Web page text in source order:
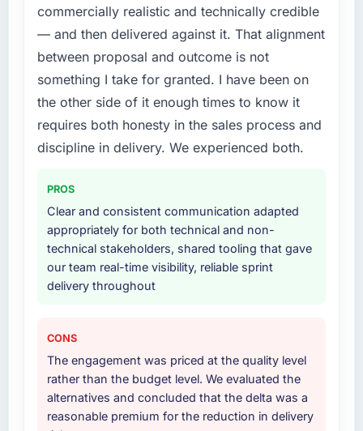
this company?
Their instinct for keeping the business
objective visible throughout technical
decision-making. I have worked with
technically excellent teams who lose the
strategic thread as complexity increases. This
team maintained a clear connection between
every architectural choice and the outcome
Would you recommend this company to
others, and would you work with them again?
Yes, without reservation. I have already made
two direct referrals within my Mining & Metals
Development challenges similar to ours. I
I knew the experience I described was
reproducible, not the result of exceptional
circumstances on our engagement.
original design. We needed a rebuild, not a
patch.
What services did the company provide for
your project?
The scope covered the full Data & Analytics
lifecycle: discovery and requirements
definition, solution architecture, iterative
four-week hypercare period. They also
provided system documentation and a
knowledge transfer programme for our
internal team.
across five vendors. The technical evaluation
eliminated two immediately. Of the remaining
by the specificity of their Data & Analytics
commercially realistic and technically credible
— and then delivered against it. That alignment
between proposal and outcome is not
something I take for granted. I have been on
the other side of it enough times to know it
requires both honesty in the sales process and
discipline in delivery. We experienced both.
PROS
Clear and consistent communication adapted
appropriately for both technical and non-
technical stakeholders, shared tooling that gave
our team real-time visibility, reliable sprint
delivery throughout
CONS
The engagement was priced at the quality level
rather than the budget level. We evaluated the
alternatives and concluded that the delta was a
reasonable premium for the reduction in delivery